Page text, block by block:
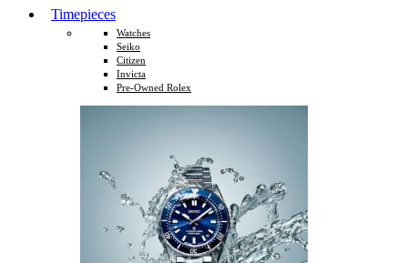
Timepieces
Watches
Seiko
Citizen
Invicta
Pre-Owned Rolex